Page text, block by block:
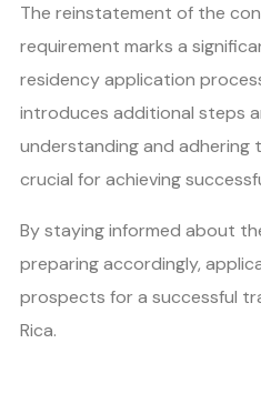
The reinstatement of the
requirement marks a
residency application
introduces additional steps
understanding and adhering
crucial for achieving
By staying informed about
preparing accordingly,
prospects for a successful
Rica.